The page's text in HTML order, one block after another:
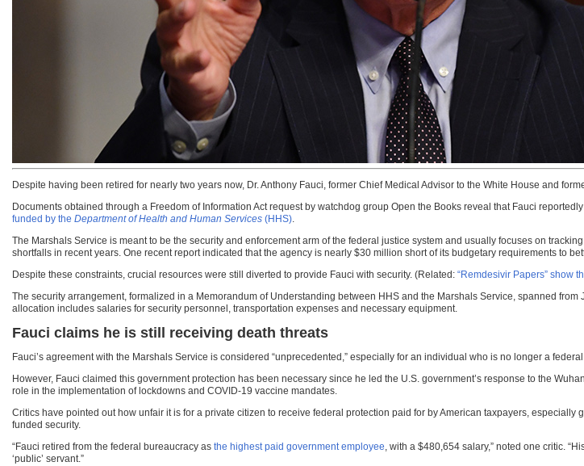
Despite having been retired for nearly two years now, Dr. Anthony Fauci, former Chief Medical Advisor to the White House and
Documents obtained through a Freedom of Information Act request by watchdog group Open the Books reveal that Fauci
funded by the Department of Health and Human Services (HHS).
The Marshals Service is meant to be the security and enforcement arm of the federal justice system and usually focuses on
shortfalls in recent years. One recent report indicated that the agency is nearly $30 million short of its budgetary requirements to
Despite these constraints, crucial resources were still diverted to provide Fauci with security. (Related: “Remdesivir Papers” show
The security arrangement, formalized in a Memorandum of Understanding between HHS and the Marshals Service, spanned
allocation includes salaries for security personnel, transportation expenses and necessary equipment.
Fauci claims he is still receiving death threats
Fauci’s agreement with the Marshals Service is considered “unprecedented,” especially for an individual who is no longer a
However, Fauci claimed this government protection has been necessary since he led the U.S. government’s response to the
role in the implementation of lockdowns and COVID-19 vaccine mandates.
Critics have pointed out how unfair it is for a private citizen to receive federal protection paid for by American taxpayers,
funded security.
“Fauci retired from the federal bureaucracy as the highest paid government employee, with a $480,654 salary,” noted one critic.
‘public’ servant.”